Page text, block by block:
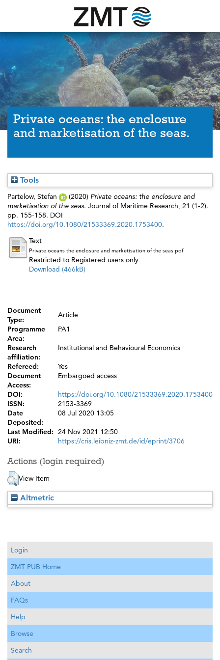
Private oceans: the enclosure
and marketisation of the seas.
Tools
Partelow, Stefan (2020) Private oceans: the enclosure and
marketisation of the seas. Journal of Maritime Research, 21 (1-2).
pp. 155-158. DOI
https://doi.org/10.1080/21533369.2020.1753400.
Text
Private oceans the enclosure and marketisation of the seas.pdf
Restricted to Registered users only
Download (466kB)
Document
Type:
Article
Programme
Area:
PA1
Research
affiliation:
Institutional and Behavioural Economics
Refereed:
Yes
Document
Access:
Embargoed access
DOI:
https://doi.org/10.1080/21533369.2020.1753400
ISSN:
2153-3369
Date
Deposited:
08 Jul 2020 13:05
Last Modified: 24 Nov 2021 12:50
URI:
https://cris.leibniz-zmt.de/id/eprint/3706
Actions (login required)
View Item
Altmetric
Login
ZMT PUB Home
About
FAQs
Help
Browse
Search